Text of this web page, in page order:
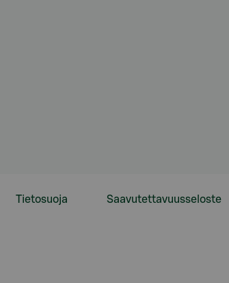
Tietosuoja Saavutettavuusseloste